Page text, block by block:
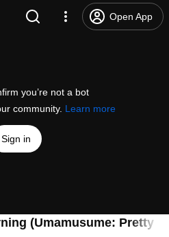
Open App
you’re not a bot
community. Learn more
Sign in
(Umamusume: Pretty